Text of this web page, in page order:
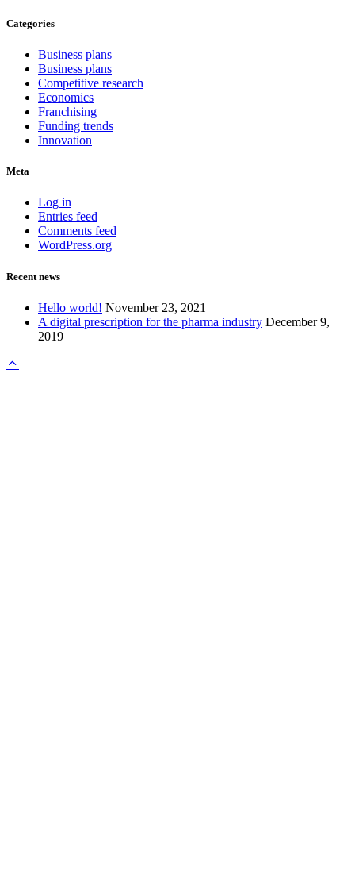
Categories
Business plans
Business plans
Competitive research
Economics
Franchising
Funding trends
Innovation
Meta
Log in
Entries feed
Comments feed
WordPress.org
Recent news
Hello world! November 23, 2021
A digital prescription for the pharma industry December 9,
2019